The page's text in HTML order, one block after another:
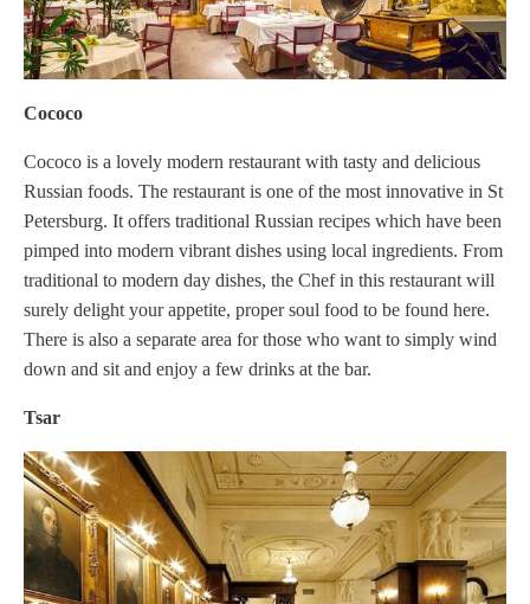
Cococo
Cococo is a lovely modern restaurant with tasty and delicious
Russian foods. The restaurant is one of the most innovative in St
Petersburg. It offers traditional Russian recipes which have been
pimped into modern vibrant dishes using local ingredients. From
traditional to modern day dishes, the Chef in this restaurant will
surely delight your appetite, proper soul food to be found here.
There is also a separate area for those who want to simply wind
down and sit and enjoy a few drinks at the bar.
Tsar